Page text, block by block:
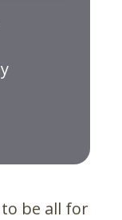
be all for